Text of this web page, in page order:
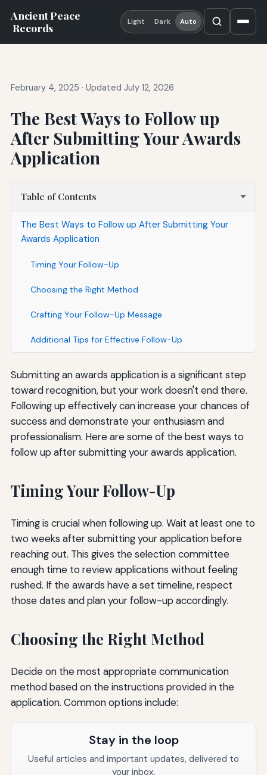
Ancient Peace
Records
Light Dark Auto
February 4, 2025 · Updated July 12, 2026
The Best Ways to Follow up
After Submitting Your Awards
Application
Table of Contents
The Best Ways to Follow up After Submitting Your
Awards Application
Timing Your Follow-Up
Choosing the Right Method
Crafting Your Follow-Up Message
Additional Tips for Effective Follow-Up
Submitting an awards application is a significant step
toward recognition, but your work doesn't end there.
Following up effectively can increase your chances of
success and demonstrate your enthusiasm and
professionalism. Here are some of the best ways to
follow up after submitting your awards application.
Timing Your Follow-Up
Timing is crucial when following up. Wait at least one to
two weeks after submitting your application before
reaching out. This gives the selection committee
enough time to review applications without feeling
rushed. If the awards have a set timeline, respect
those dates and plan your follow-up accordingly.
Choosing the Right Method
Decide on the most appropriate communication
method based on the instructions provided in the
application. Common options include:
Stay in the loop
Useful articles and important updates, delivered to
your inbox.